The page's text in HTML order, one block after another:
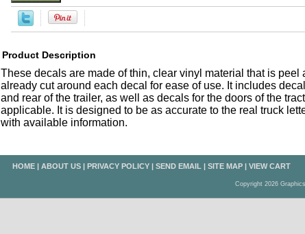
Product Description
These decals are made of thin, clear vinyl material that is peel
already cut around each decal for ease of use. It includes
and rear of the trailer, as well as decals for the doors of the
applicable. It is designed to be as accurate to the real truck
with available information.
HOME | ABOUT US | PRIVACY POLICY | SEND EMAIL | SITE MAP | VIEW CART
Copyright 2026